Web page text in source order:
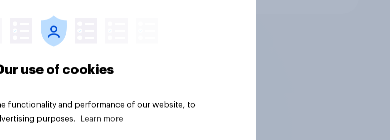
use of cookies
functionality and performance of our website, to
purposes.
Learn more